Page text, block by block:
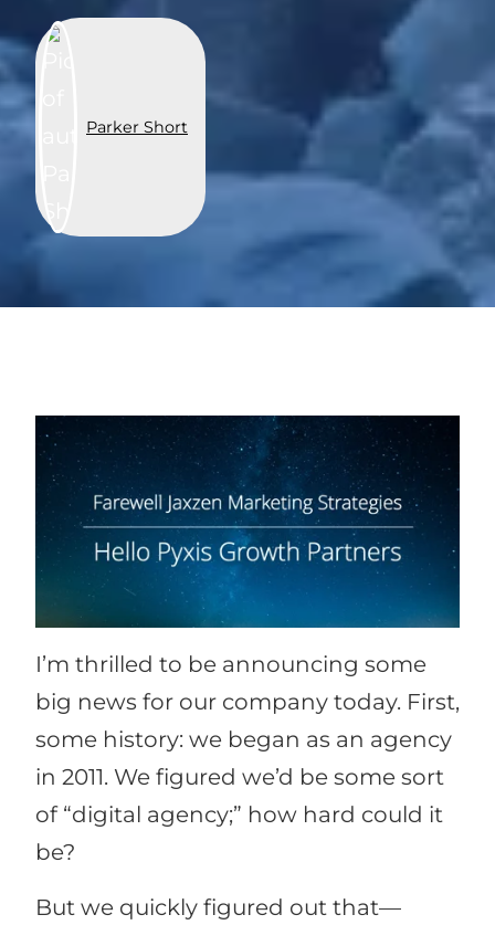
Parker Short
I’m thrilled to be announcing some
big news for our company today. First,
some history: we began as an agency
in 2011. We figured we’d be some sort
of “digital agency;” how hard could it
be?
But we quickly figured out that—